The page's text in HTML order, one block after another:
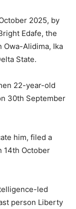
2025, by
Edafe, the
Owa-Alidima, Ika
State.
22-year-old
30th September
him, filed a
14th October
led
person Liberty